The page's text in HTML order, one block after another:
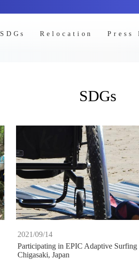
SDGs Relocation Press
SDGs
2021/09/14
Participating in EPIC Adaptive Surfing
Chigasaki, Japan